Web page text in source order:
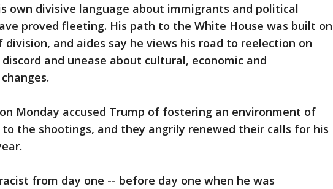
own divisive language about immigrants and political
proved fleeting. His path to the White House was built on
and aides say he views his road to reelection on
and unease about cultural, economic and
Monday accused Trump of fostering an environment of
the shootings, and they angrily renewed their calls for his
from day one -- before day one when he was